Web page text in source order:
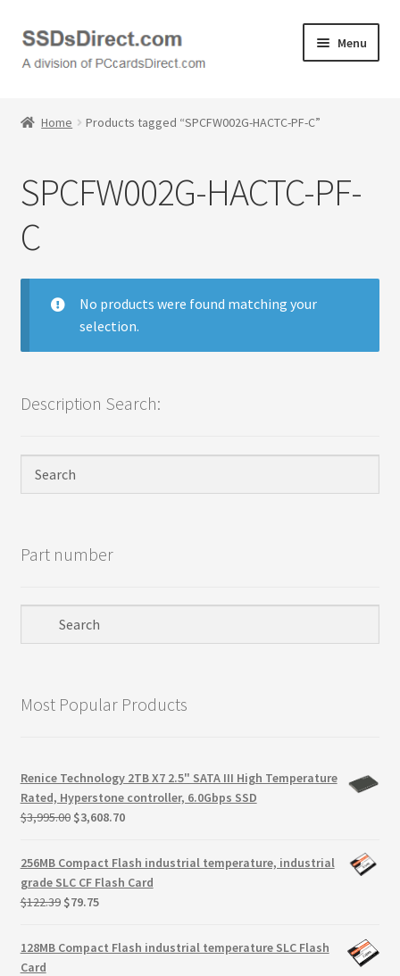
Skip
to
Skip
to
Menu
Checkout
Contact Us
Honda PC Cards
My Account
Products
Samples
Shipping Policy
Terms
Terms and Conditions
test page
Welcome
Home Products tagged “SPCFW002G-HACTC-PF-C”
SPCFW002G-HACTC-PF-
C
No products were found matching your
selection.
Description Search:
Part number
Most Popular Products
Renice Technology 2TB X7 2.5" SATA III High Temperature
Rated, Hyperstone controller, 6.0Gbps SSD
$3,995.00 Original
$3,995.00.
$3,608.70Current
$3,608.70.
256MB Compact Flash industrial temperature, industrial
grade SLC CF Flash Card
$122.39 Original
was:
$122.39.
$79.75Current
is:
128MB Compact Flash industrial temperature SLC Flash
Card